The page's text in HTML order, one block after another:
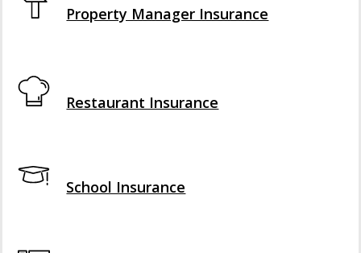
Property Manager Insurance
Restaurant Insurance
School Insurance